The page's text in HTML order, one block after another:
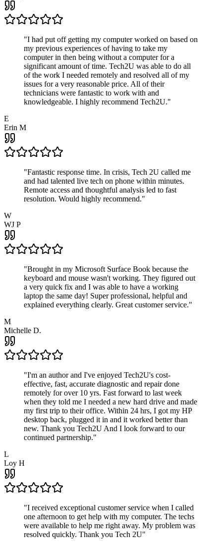
"I had put off getting my computer worked on based on
my previous experiences of having to take my
computer in then being without a computer for a
significant amount of time. Tech2U was able to do all
of the work I needed remotely and resolved all of my
issues for a very reasonable price. All of their
technicians were fantastic to work with and
knowledgeable. I highly recommend Tech2U."
E
Erin M
"Fantastic response time. In crisis, Tech 2U called me
and had talented live tech on phone within minutes.
Remote access and thoughtful analysis led to fast
resolution. Would highly recommend."
W
WJ P
"Brought in my Microsoft Surface Book because the
keyboard and mouse wasn't working. They figured out
a very quick fix and I was able to have a working
laptop the same day! Super professional, helpful and
explained everything clearly. Great customer service."
M
Michelle D.
"I'm an author and I've enjoyed Tech2U's cost-
effective, fast, accurate diagnostic and repair done
remotely for over 10 yrs. Fast forward to last week
when they told me I needed a new hard drive and made
my first trip to their office. Within 24 hrs, I got my HP
desktop back, plugged it in and it worked better than
new. Thank you Tech2U And I look forward to our
continued partnership."
L
Loy H
"I received exceptional customer service when I called
one afternoon to get help with my computer. The techs
were available to help me right away. My problem was
resolved quickly. Thank you Tech 2U"